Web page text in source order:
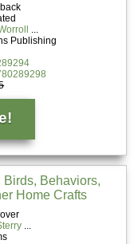
Publishing
Behaviors,
Home Crafts